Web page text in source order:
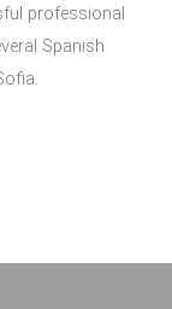
professional
Spanish